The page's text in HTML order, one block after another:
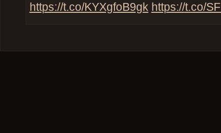
https://t.co/KYXgfoB9gk https://t.co/